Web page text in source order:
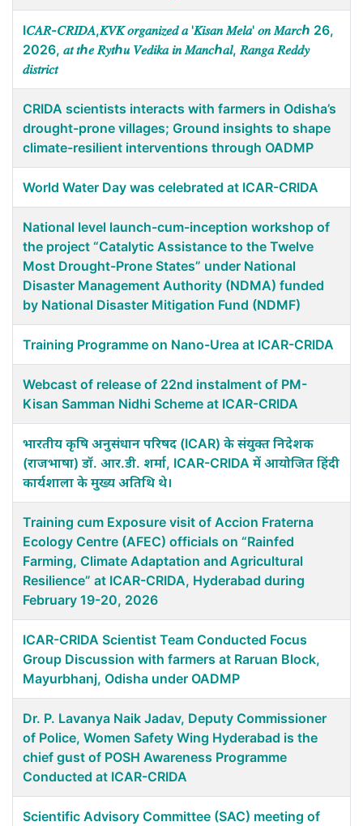
I𝐶𝐴𝑅-𝐶𝑅𝐼𝐷𝐴,𝐾𝑉𝐾 𝑜𝑟𝑔𝑎𝑛𝑖𝑧𝑒𝑑 𝑎 '𝐾𝑖𝑠𝑎𝑛 𝑀𝑒𝑙𝑎' 𝑜𝑛 𝑀𝑎𝑟𝑐ℎ 26,
2026, 𝑎𝑡 𝑡ℎ𝑒 𝑅𝑦𝑡ℎ𝑢 𝑉𝑒𝑑𝑖𝑘𝑎 𝑖𝑛 𝑀𝑎𝑛𝑐ℎ𝑎𝑙, 𝑅𝑎𝑛𝑔𝑎 𝑅𝑒𝑑𝑑𝑦
𝑑𝑖𝑠𝑡𝑟𝑖𝑐𝑡
CRIDA scientists interacts with farmers in Odisha’s
drought-prone villages; Ground insights to shape
climate-resilient interventions through OADMP
World Water Day was celebrated at ICAR-CRIDA
National level launch-cum-inception workshop of
the project “Catalytic Assistance to the Twelve
Most Drought-Prone States” under National
Disaster Management Authority (NDMA) funded
by National Disaster Mitigation Fund (NDMF)
Training Programme on Nano-Urea at ICAR-CRIDA
Webcast of release of 22nd instalment of PM-
Kisan Samman Nidhi Scheme at ICAR-CRIDA
भारतीय कृषि अनुसंधान परिषद (ICAR) के संयुक्त निदेशक
(राजभाषा) डॉ. आर.डी. शर्मा, ICAR-CRIDA में आयोजित हिंदी
कार्यशाला के मुख्य अतिथि थे।
Training cum Exposure visit of Accion Fraterna
Ecology Centre (AFEC) officials on “Rainfed
Farming, Climate Adaptation and Agricultural
Resilience” at ICAR-CRIDA, Hyderabad during
February 19-20, 2026
ICAR-CRIDA Scientist Team Conducted Focus
Group Discussion with farmers at Raruan Block,
Mayurbhanj, Odisha under OADMP
Dr. P. Lavanya Naik Jadav, Deputy Commissioner
of Police, Women Safety Wing Hyderabad is the
chief gust of POSH Awareness Programme
Conducted at ICAR-CRIDA
Scientific Advisory Committee (SAC) meeting of